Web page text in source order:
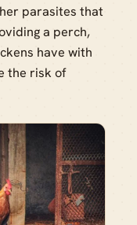
parasites that
a perch,
have with
the risk of